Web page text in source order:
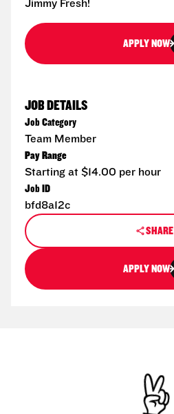
Jimmy Fresh!
APPLY NOW
JOB DETAILS
Job Category
Team Member
Pay Range
Starting at $14.00 per hour
Job ID
bfd8a12c
SHARE
APPLY NOW